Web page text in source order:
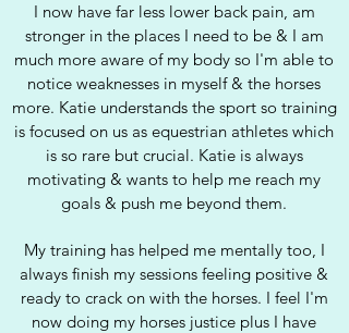
I now have far less lower back pain, am
stronger in the places I need to be & I am
much more aware of my body so I'm able to
notice weaknesses in myself & the horses
more. Katie understands the sport so training
is focused on us as equestrian athletes which
is so rare but crucial. Katie is always
motivating & wants to help me reach my
goals & push me beyond them.
My training has helped me mentally too, I
always finish my sessions feeling positive &
ready to crack on with the horses. I feel I'm
now doing my horses justice plus I have